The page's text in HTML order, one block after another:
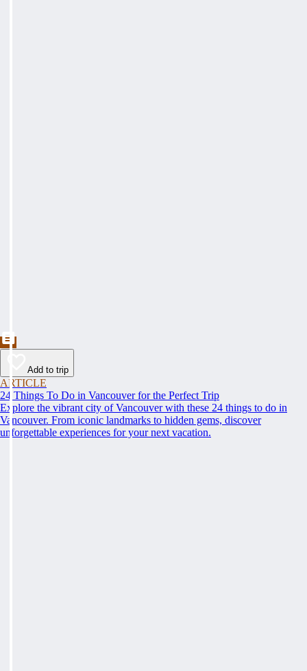
Add to trip
ARTICLE
24 Things To Do in Vancouver for the Perfect Trip
Explore the vibrant city of Vancouver with these 24 things to do in
Vancouver. From iconic landmarks to hidden gems, discover
unforgettable experiences for your next vacation.